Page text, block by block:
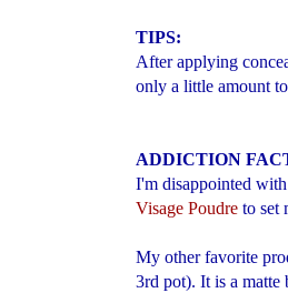
TIPS:
After applying
only a little amount
ADDICTION
I'm disappointed
Visage Poudre to set
My other favorite
3rd pot). It is a matte